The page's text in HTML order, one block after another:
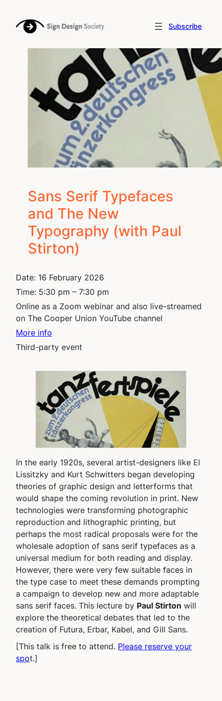
content
Subscribe
Sans Serif Typefaces
and The New
Typography (with Paul
Stirton)
Date: 16 February 2026
Time: 5:30 pm – 7:30 pm
Online as a Zoom webinar and also live-streamed
on The Cooper Union YouTube channel
More info
Third-party event
In the early 1920s, several artist-designers like El
Lissitzky and Kurt Schwitters began developing
theories of graphic design and letterforms that
would shape the coming revolution in print. New
technologies were transforming photographic
reproduction and lithographic printing, but
perhaps the most radical proposals were for the
wholesale adoption of sans serif typefaces as a
universal medium for both reading and display.
However, there were very few suitable faces in
the type case to meet these demands prompting
a campaign to develop new and more adaptable
sans serif faces. This lecture by Paul Stirton will
explore the theoretical debates that led to the
creation of Futura, Erbar, Kabel, and Gill Sans.
[This talk is free to attend. Please reserve your
spot.]